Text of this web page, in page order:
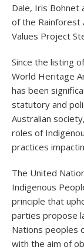
Dale, Iris Bohnet
of the Rainforest
Values Project
Since the listing
World Heritage
has been
statutory and
Australian
roles of
practices
The United
Indigenous
principle that
parties propose
Nations peoples
with the aim of